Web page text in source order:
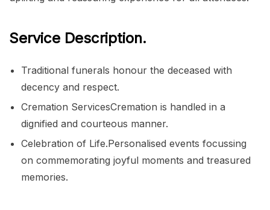
Service Description.
Traditional funerals honour the deceased with
decency and respect.
Cremation ServicesCremation is handled in a
dignified and courteous manner.
Celebration of Life.Personalised events focussing
on commemorating joyful moments and treasured
memories.